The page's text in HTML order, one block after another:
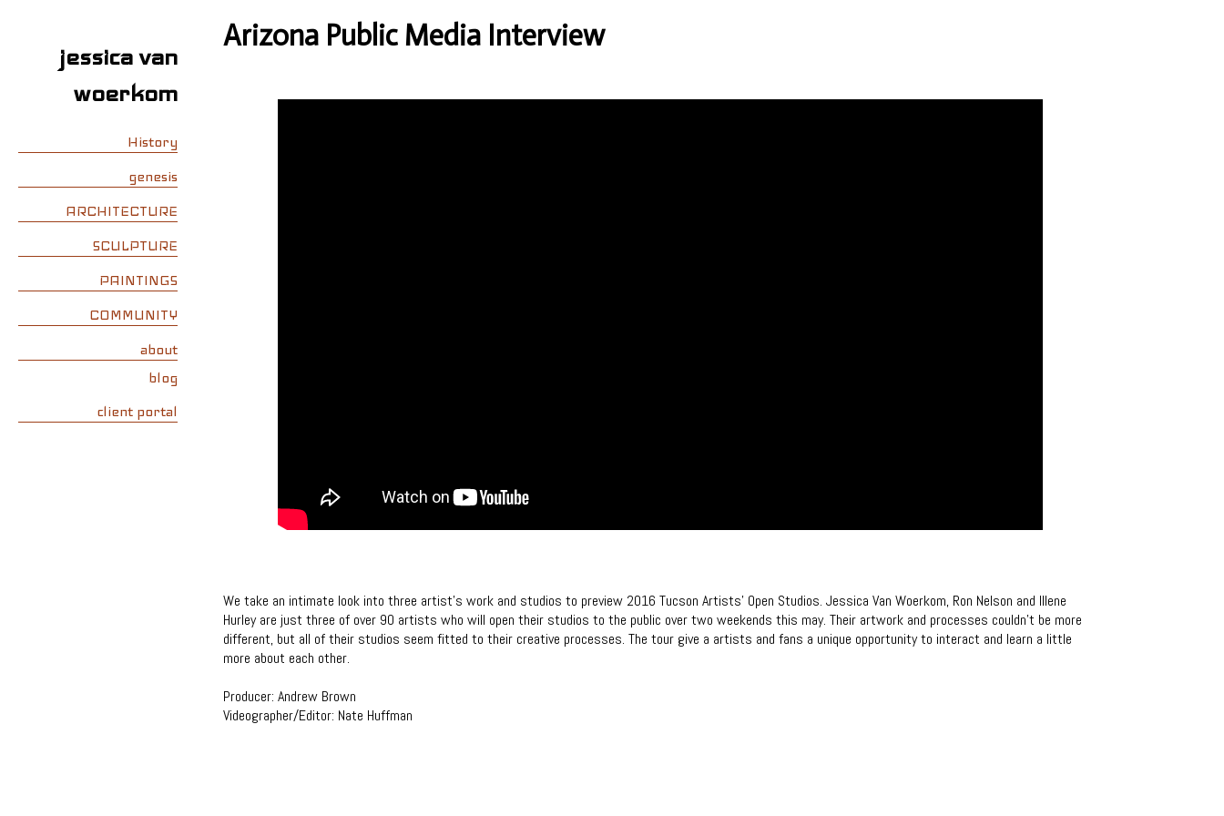
jessica van
woerkom
History
genesis
ARCHITECTURE
SCULPTURE
PAINTINGS
COMMUNITY
about
blog
client portal
Arizona Public Media Interview
We take an intimate look into three artist’s work and studios to preview 2016 Tucson Artists’ Open Studios. Jessica Van Woerkom, Ron Nelson and Illene
Hurley are just three of over 90 artists who will open their studios to the public over two weekends this may. Their artwork and processes couldn’t be more
different, but all of their studios seem fitted to their creative processes. The tour give a artists and fans a unique opportunity to interact and learn a little
more about each other.
Producer: Andrew Brown
Videographer/Editor: Nate Huffman